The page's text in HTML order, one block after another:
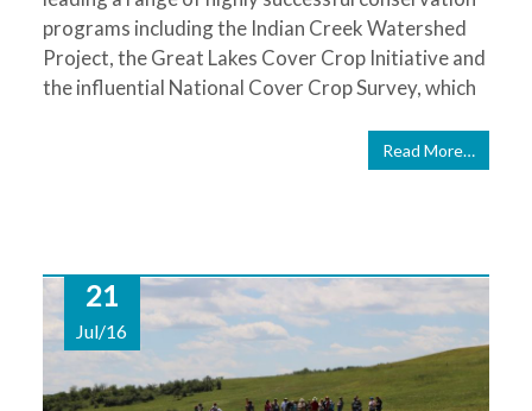
programs including the Indian Creek Watershed
Project, the Great Lakes Cover Crop Initiative and
the influential National Cover Crop Survey, which
Read More…
21
Jul/16